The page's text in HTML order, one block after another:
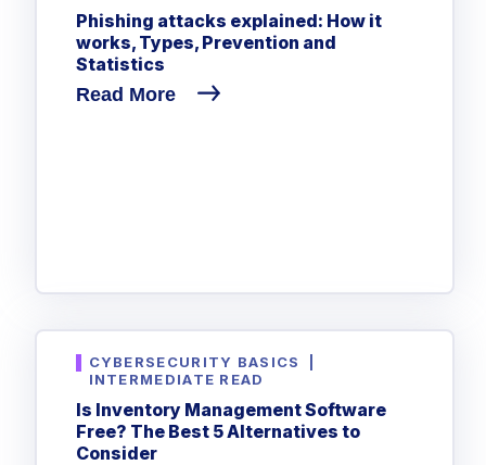
Phishing attacks explained: How it
works, Types, Prevention and
Statistics
Read More
CYBERSECURITY BASICS
INTERMEDIATE READ
Is Inventory Management Software
Free? The Best 5 Alternatives to
Consider